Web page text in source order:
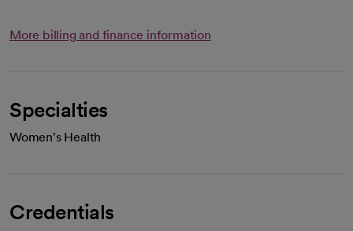
More billing and finance information
Specialties
Women's Health
Credentials